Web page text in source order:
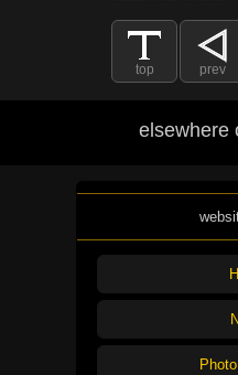
top prev
elsewhere